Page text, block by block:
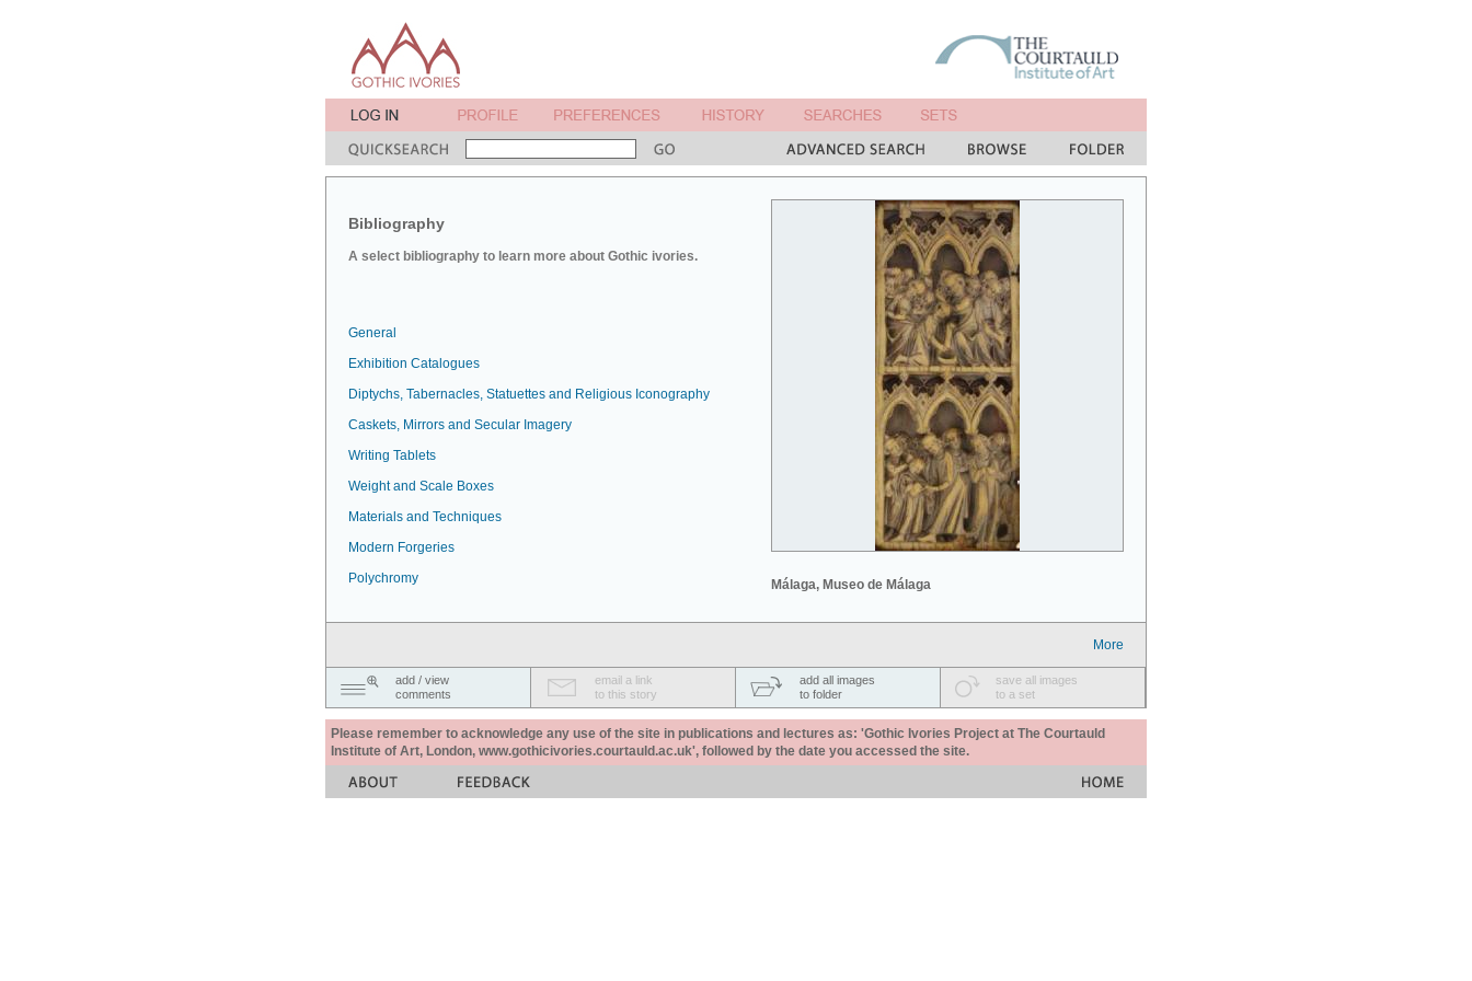
Bibliography
A select bibliography to learn more about Gothic ivories.
Málaga, Museo de Málaga
General
Exhibition Catalogues
Diptychs, Tabernacles, Statuettes and Religious Iconography
Caskets, Mirrors and Secular Imagery
Writing Tablets
Weight and Scale Boxes
Materials and Techniques
Modern Forgeries
Polychromy
More
add / view
comments
email a link
to this story
add all images
to folder
save all images
to a set
Please remember to acknowledge any use of the site in publications and lectures as: 'Gothic Ivories Project at The Courtauld
Institute of Art, London, www.gothicivories.courtauld.ac.uk', followed by the date you accessed the site.